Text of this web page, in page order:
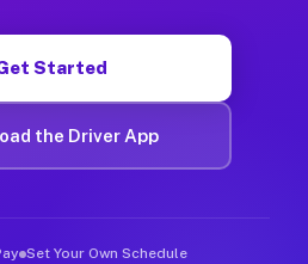
Started
the Driver App
Set Your Own Schedule